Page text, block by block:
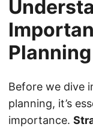
Planning
Before we dive
planning, it’s
importance.